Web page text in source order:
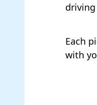
Each
with